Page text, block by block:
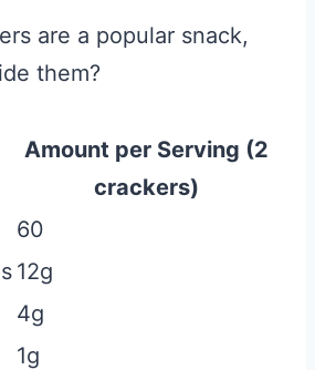
are a popular snack,
them?
Amount per Serving (2
crackers)
60
12g
4g
1g